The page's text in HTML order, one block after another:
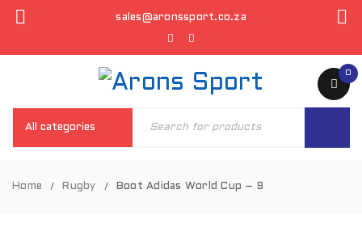
sales@aronssport.co.za
0
Home / Rugby / Boot Adidas World Cup – 9